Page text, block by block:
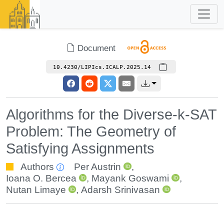
Document
10.4230/LIPIcs.ICALP.2025.14
Algorithms for the Diverse-k-SAT
Problem: The Geometry of
Satisfying Assignments
Authors Per Austrin
,
Ioana O. Bercea
, Mayank Goswami
,
Nutan Limaye
,Adarsh Srinivasan